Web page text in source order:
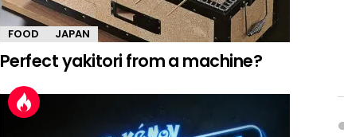
FOOD JAPAN
Perfect yakitori from a machine?